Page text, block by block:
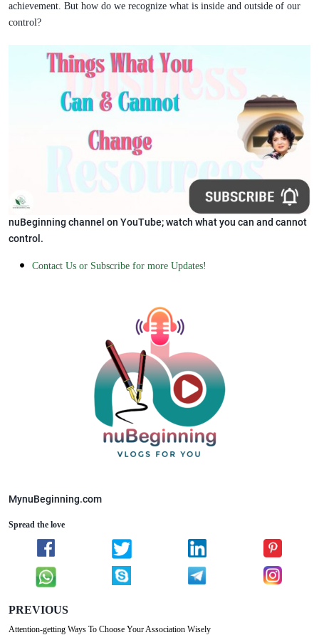
achievement. But how do we recognize what is inside and outside of our
control?
nuBeginning channel on YouTube; watch what you can and cannot
control.
Contact Us or Subscribe for more Updates!
MynuBeginning.com
Spread the love
PREVIOUS
Attention-getting Ways To Choose Your Association Wisely